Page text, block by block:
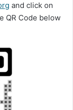
and click on
QR Code below